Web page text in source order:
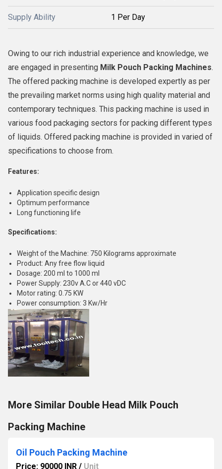
Supply Ability 1 Per Day
Owing to our rich industrial experience and knowledge, we
are engaged in presenting Milk Pouch Packing Machines.
The offered packing machine is developed expertly as per
the prevailing market norms using high quality material and
contemporary techniques. This packing machine is used in
various food packaging sectors for packing different types
of liquids. Offered packing machine is provided in varied of
specifications to choose from.
Features:
Application specific design
Optimum performance
Long functioning life
Specifications:
Weight of the Machine: 750 Kilograms approximate
Product: Any free flow liquid
Dosage: 200 ml to 1000 ml
Power Supply: 230v A.C or 440 vDC
Motor rating: 0.75 KW
Power consumption: 3 Kw/Hr
More Similar Double Head Milk Pouch
Packing Machine
Oil Pouch Packing Machine
Price: 90000 INR / Unit